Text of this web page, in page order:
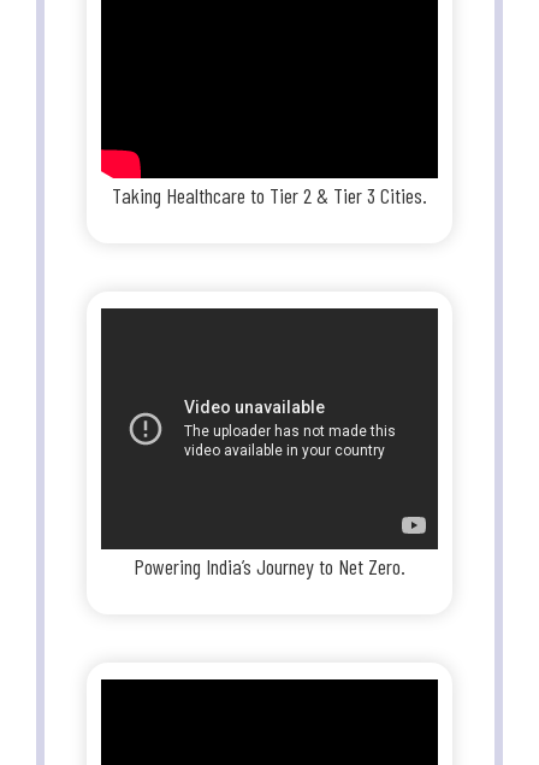
Taking Healthcare to Tier 2 & Tier 3 Cities.
Powering India’s Journey to Net Zero.